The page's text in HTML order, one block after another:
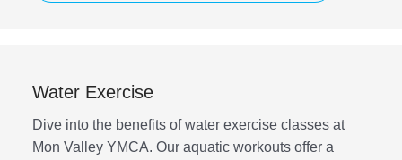
Water Exercise
Dive into the benefits of water exercise classes at
Mon Valley YMCA. Our aquatic workouts offer a